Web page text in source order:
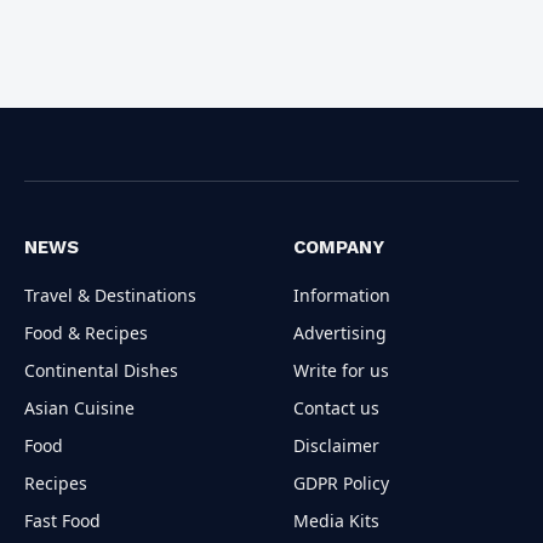
NEWS
Travel & Destinations
Food & Recipes
Continental Dishes
Asian Cuisine
Food
Recipes
Fast Food
COMPANY
Information
Advertising
Write for us
Contact us
Disclaimer
GDPR Policy
Media Kits